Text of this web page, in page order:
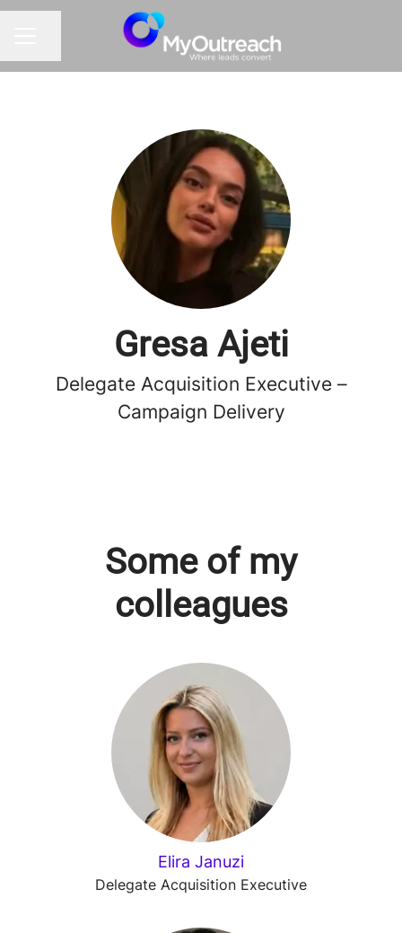
Gresa Ajeti
Delegate Acquisition Executive –
Campaign Delivery
Some of my
colleagues
Elira Januzi
Delegate Acquisition Executive